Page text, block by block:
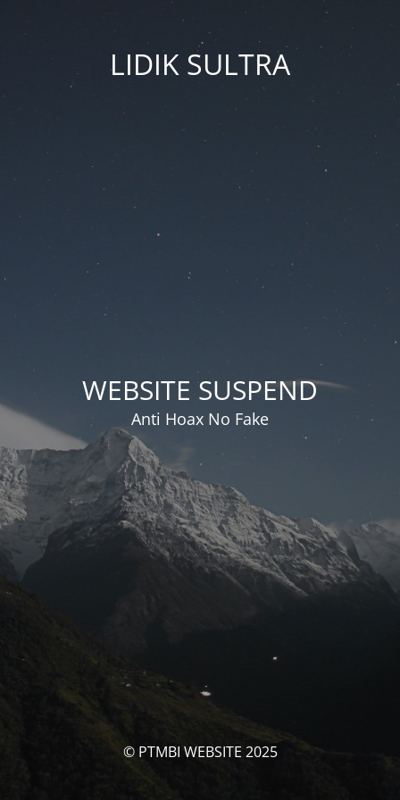
LIDIK SULTRA
WEBSITE SUSPEND
Anti Hoax No Fake
© PTMBI WEBSITE 2025